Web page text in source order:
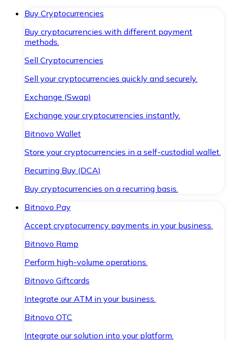
Buy Cryptocurrencies
Buy cryptocurrencies with different payment
methods.
Sell Cryptocurrencies
Sell your cryptocurrencies quickly and securely.
Exchange (Swap)
Exchange your cryptocurrencies instantly.
Bitnovo Wallet
Store your cryptocurrencies in a self-custodial wallet.
Recurring Buy (DCA)
Buy cryptocurrencies on a recurring basis.
Bitnovo Pay
Accept cryptocurrency payments in your business.
Bitnovo Ramp
Perform high-volume operations.
Bitnovo Giftcards
Integrate our ATM in your business.
Bitnovo OTC
Integrate our solution into your platform.